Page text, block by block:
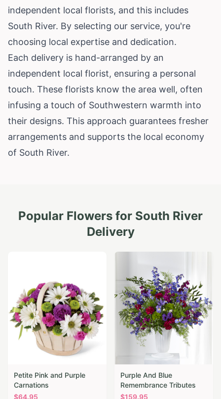
independent local florists, and this includes
South River. By selecting our service, you're
choosing local expertise and dedication.
Each delivery is hand-arranged by an
independent local florist, ensuring a personal
touch. These florists know the area well, often
infusing a touch of Southwestern warmth into
their designs. This approach guarantees fresher
arrangements and supports the local economy
of South River.
Popular Flowers for South River
Delivery
Petite Pink and Purple
Carnations
$64.95
Purple And Blue
Remembrance Tributes
$159.95